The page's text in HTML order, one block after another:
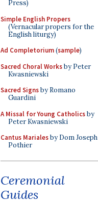
Press)
Simple English Propers
(Vernacular propers for the
English liturgy)
Ad Completorium(sample)
Sacred Choral Worksby Peter
Kwasniewski
Sacred Signsby Romano
Guardini
A Missal for Young Catholicsby
Peter Kwasniewski
Cantus Marialesby Dom Joseph
Pothier
Ceremonial
Guides